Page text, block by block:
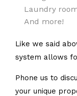
Laundry
And more!
Like we said
system allows
Phone us to
your unique